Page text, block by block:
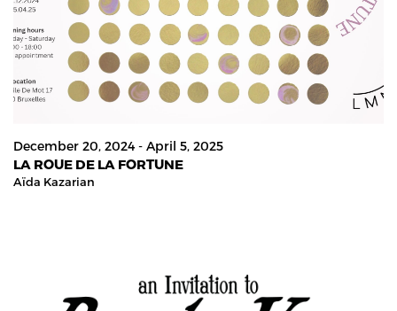
December 20, 2024 - April 5, 2025
LA ROUE DE LA FORTUNE
Aïda Kazarian